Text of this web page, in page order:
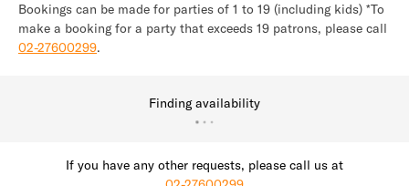
Bookings can be made for parties of 1 to 19 (including kids) *To
make a booking for a party that exceeds 19 patrons, please call
02-27600299.
Finding availability
If you have any other requests, please call us at